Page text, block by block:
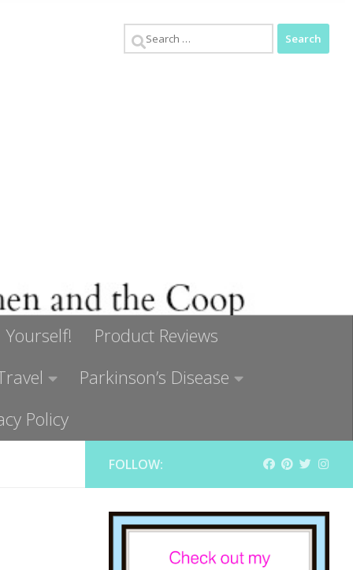
Search
Product Reviews
Parkinson’s Disease
Policy
FOLLOW: